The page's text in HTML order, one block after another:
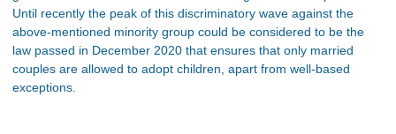
Until recently the peak of this discriminatory wave against the
above-mentioned minority group could be considered to be the
law passed in December 2020 that ensures that only married
couples are allowed to adopt children, apart from well-based
exceptions.